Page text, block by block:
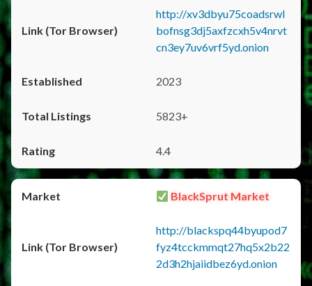
http://xv3dbyu75coadsrwl
bofnsg3dj5axfzcxh5v4nrvt
cn3ey7uv6vrf5yd.onion
2023
5823+
4.4
BlackSprut Market
http://blackspq44byupod7
fyz4tcckmmqt27hq5x2b22
2d3h2hjaiidbez6yd.onion